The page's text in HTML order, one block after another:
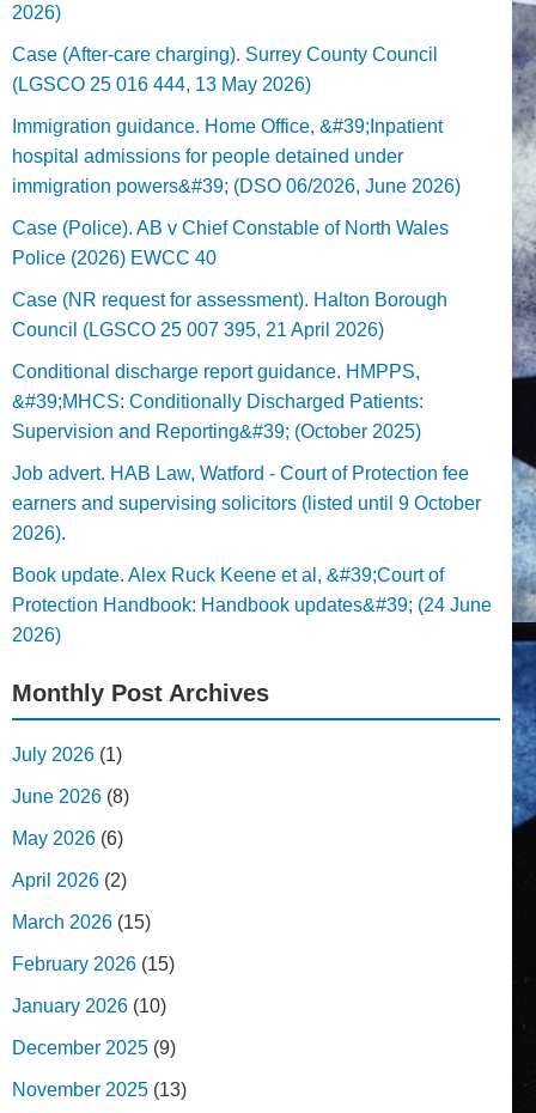
2026)
Case (After-care charging). Surrey County Council
(LGSCO 25 016 444, 13 May 2026)
Immigration guidance. Home Office, &#39;Inpatient
hospital admissions for people detained under
immigration powers&#39; (DSO 06/2026, June 2026)
Case (Police). AB v Chief Constable of North Wales
Police (2026) EWCC 40
Case (NR request for assessment). Halton Borough
Council (LGSCO 25 007 395, 21 April 2026)
Conditional discharge report guidance. HMPPS,
&#39;MHCS: Conditionally Discharged Patients:
Supervision and Reporting&#39; (October 2025)
Job advert. HAB Law, Watford - Court of Protection fee
earners and supervising solicitors (listed until 9 October
2026).
Book update. Alex Ruck Keene et al, &#39;Court of
Protection Handbook: Handbook updates&#39; (24 June
2026)
Monthly Post Archives
July 2026 (1)
June 2026 (8)
May 2026 (6)
April 2026 (2)
March 2026 (15)
February 2026 (15)
January 2026 (10)
December 2025 (9)
November 2025 (13)